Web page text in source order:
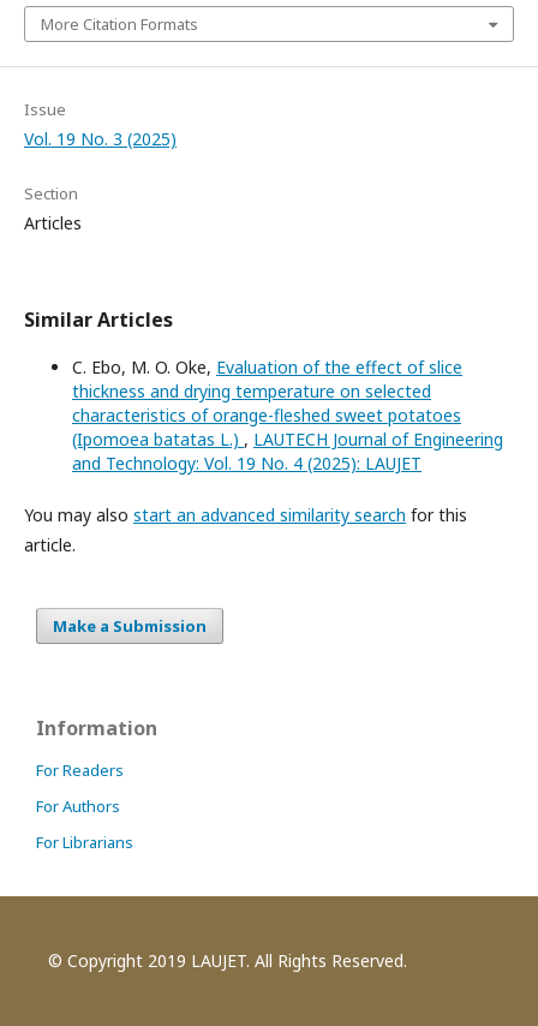
More Citation Formats
Issue
Vol. 19 No. 3 (2025)
Section
Articles
Similar Articles
C. Ebo, M. O. Oke, Evaluation of the effect of slice
thickness and drying temperature on selected
characteristics of orange-fleshed sweet potatoes
(Ipomoea batatas L.) , LAUTECH Journal of Engineering
and Technology: Vol. 19 No. 4 (2025): LAUJET
You may also start an advanced similarity search for this
article.
Make a Submission
Information
For Readers
For Authors
For Librarians
© Copyright 2019 LAUJET. All Rights Reserved.